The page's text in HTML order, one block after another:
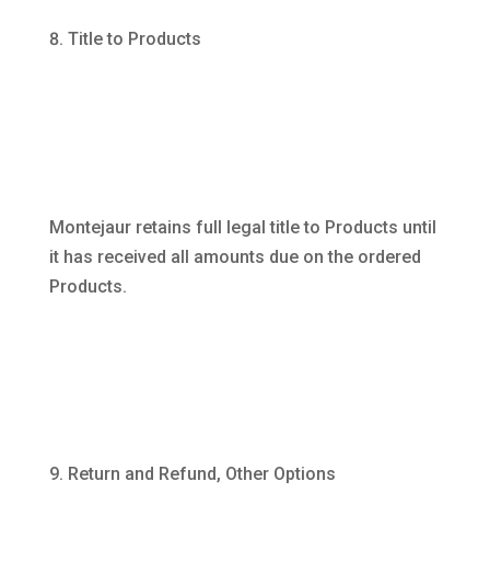
Title to Products
Montejaur retains full legal title to Products until
it has received all amounts due on the ordered
Products.
Return and Refund, Other Options